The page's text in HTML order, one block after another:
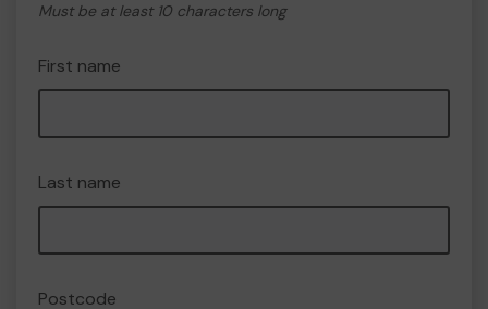
Must be at least 10 characters long
First name
Last name
Postcode